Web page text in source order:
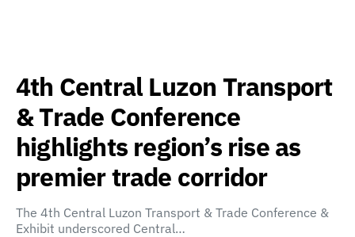
4th Central Luzon Transport
& Trade Conference
highlights region’s rise as
premier trade corridor
The 4th Central Luzon Transport & Trade Conference &
Exhibit underscored Central…